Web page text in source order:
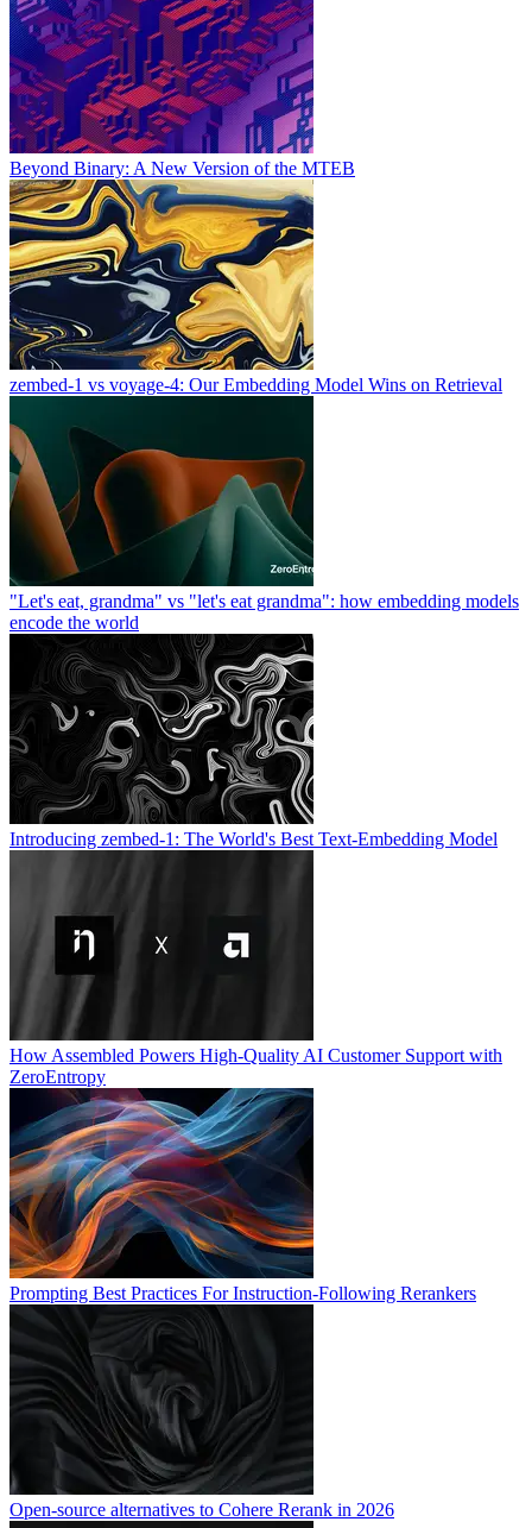
Beyond Binary: A New Version of the MTEB
zembed-1 vs voyage-4: Our Embedding Model Wins on Retrieval
"Let's eat, grandma" vs "let's eat grandma": how embedding models
encode the world
Introducing zembed-1: The World's Best Text-Embedding Model
How Assembled Powers High-Quality AI Customer Support with
ZeroEntropy
Prompting Best Practices For Instruction-Following Rerankers
Open-source alternatives to Cohere Rerank in 2026